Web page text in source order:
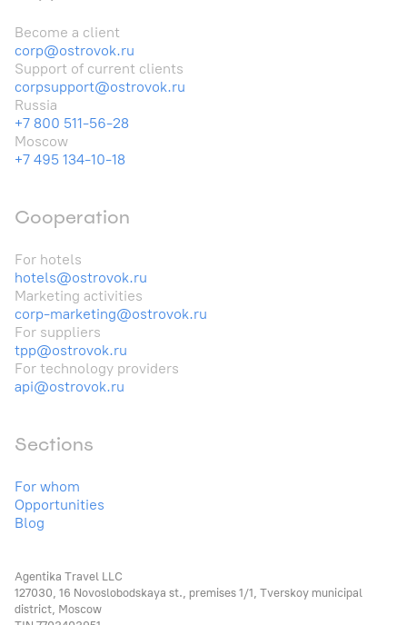
Become a client
corp@ostrovok.ru
Support of current clients
corpsupport@ostrovok.ru
Russia
+7 800 511-56-28
Moscow
+7 495 134-10-18
Cooperation
For hotels
hotels@ostrovok.ru
Marketing activities
corp-marketing@ostrovok.ru
For suppliers
tpp@ostrovok.ru
For technology providers
api@ostrovok.ru
Sections
For whom
Opportunities
Blog
Agentika Travel LLC
127030, 16 Novoslobodskaya st., premises 1/1, Tverskoy municipal
district, Moscow